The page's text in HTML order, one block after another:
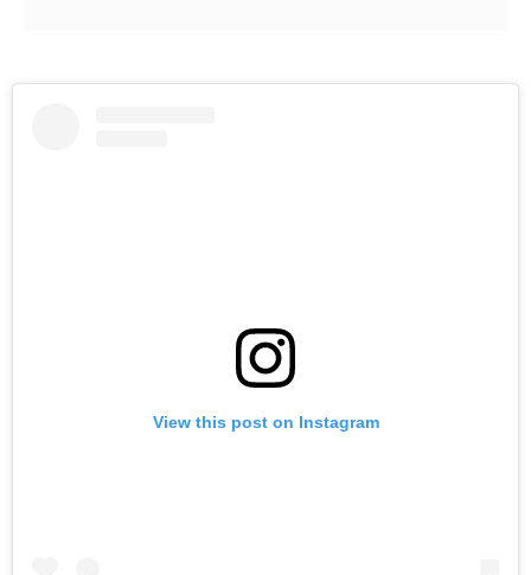
View this post on Instagram